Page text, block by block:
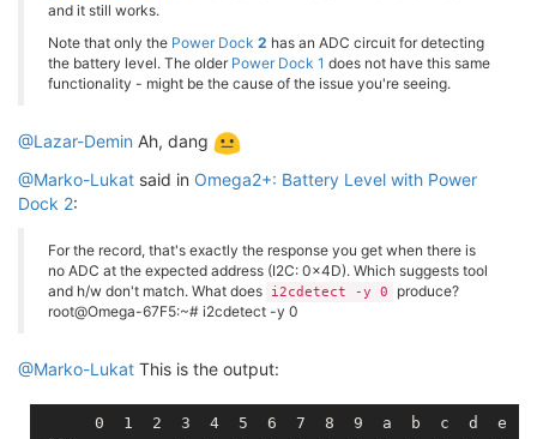
and it still works.
Note that only the Power Dock 2 has an ADC circuit for detecting
the battery level. The older Power Dock 1 does not have this same
functionality - might be the cause of the issue you're seeing.
@Lazar-Demin Ah, dang
@Marko-Lukat said in Omega2+: Battery Level with Power
Dock 2:
For the record, that's exactly the response you get when there is
no ADC at the expected address (I2C: 0x4D). Which suggests tool
and h/w don't match. What does
i2cdetect -y 0
produce?
root@Omega-67F5:~# i2cdetect -y 0
@Marko-Lukat This is the output:
      0  1  2  3  4  5  6  7  8  9  a  b  c  d  e  f